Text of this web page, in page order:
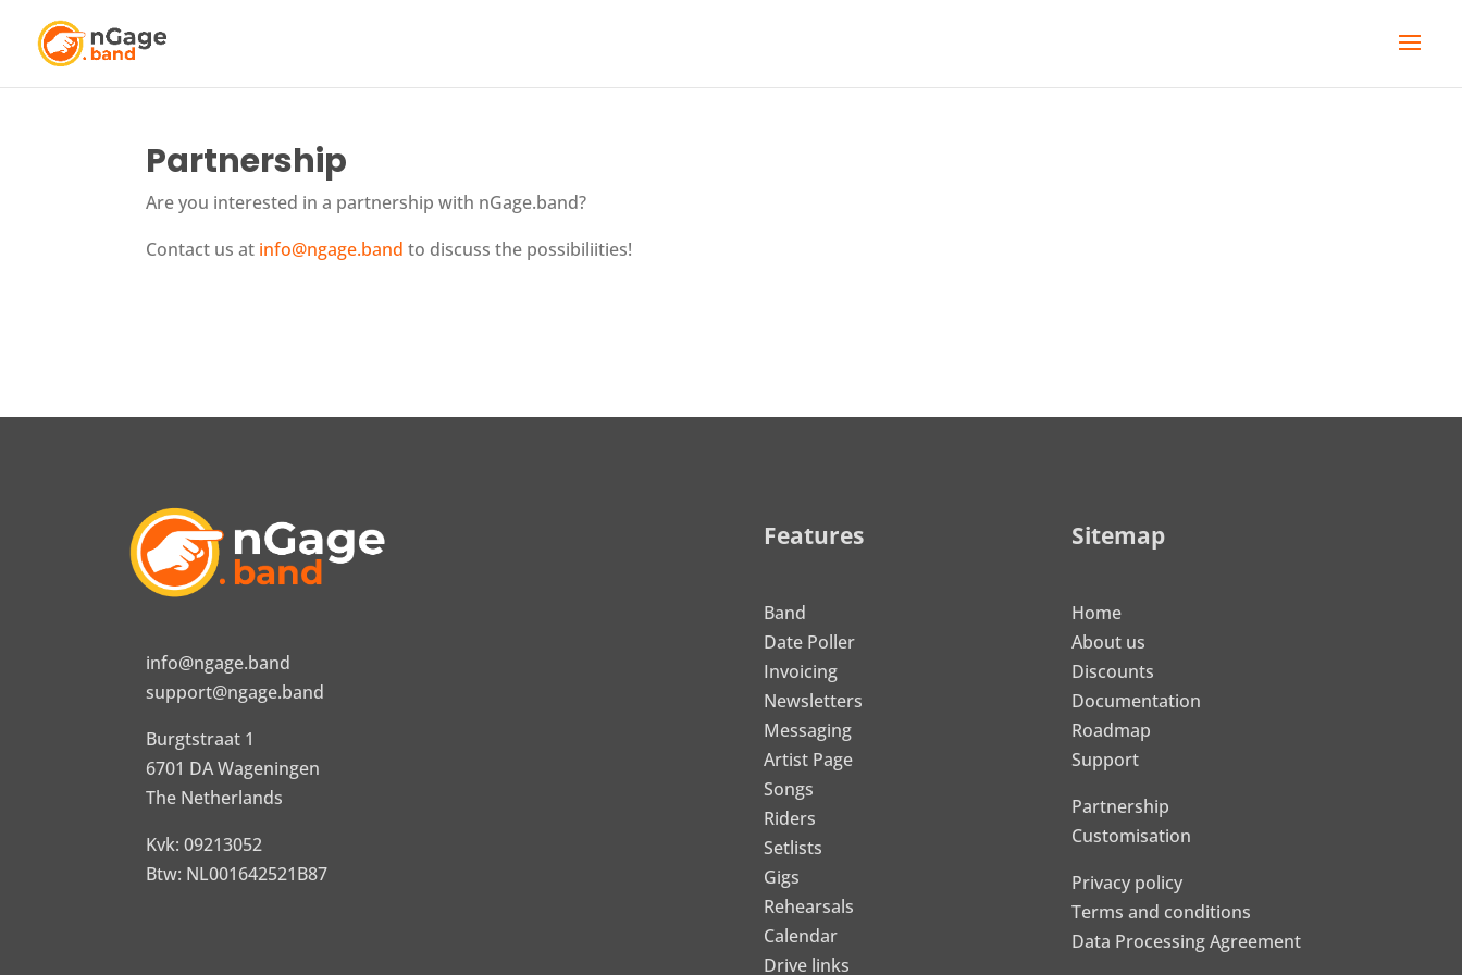
Partnership
Are you interested in a partnership with nGage.band?
Contact us at info@ngage.band to discuss the possibiliities!
info@ngage.band
support@ngage.band
Burgtstraat 1
6701 DA Wageningen
The Netherlands
Kvk: 09213052
Btw: NL001642521B87
Features
Band
Date Poller
Invoicing
Newsletters
Messaging
Artist Page
Songs
Riders
Setlists
Gigs
Rehearsals
Calendar
Drive links
Sitemap
Home
About us
Discounts
Documentation
Roadmap
Support
Partnership
Customisation
Privacy policy
Terms and conditions
Data Processing Agreement